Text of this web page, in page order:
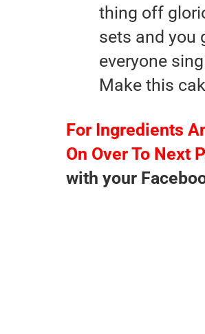
thing off
sets and you
everyone
Make this
For Ingredients
On Over To Next
with your